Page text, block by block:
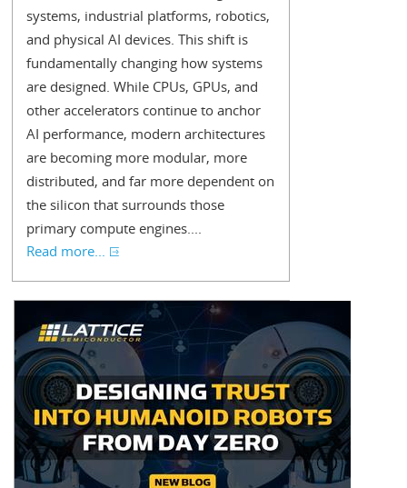
systems, industrial platforms, robotics,
and physical AI devices. This shift is
fundamentally changing how systems
are designed. While CPUs, GPUs, and
other accelerators continue to anchor
AI performance, modern architectures
are becoming more modular, more
distributed, and far more dependent on
the silicon that surrounds those
primary compute engines....
Read more...